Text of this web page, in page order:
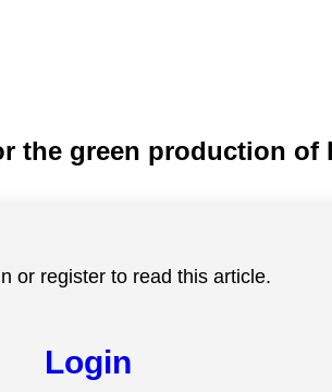
the green production of
or register to read this article.
Login